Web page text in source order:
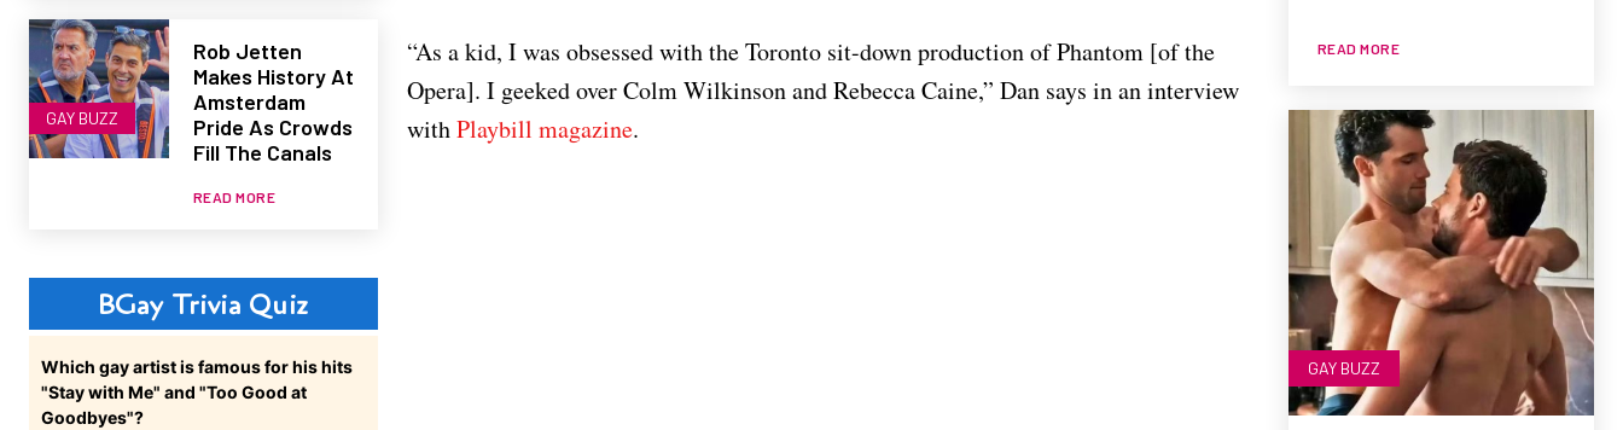
GAY BUZZ
Rob Jetten
Makes History At
Amsterdam
Pride As Crowds
Fill The Canals
READ MORE
BGay Trivia Quiz
Which gay artist is famous for his hits
"Stay with Me" and "Too Good at
Goodbyes"?
“As a kid, I was obsessed with the Toronto sit-down production of Phantom [of the
Opera]. I geeked over Colm Wilkinson and Rebecca Caine,” Dan says in an interview
withPlaybill magazine.
READ MORE
GAY BUZZ